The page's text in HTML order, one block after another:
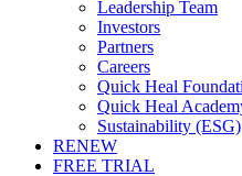
Leadership Team
Investors
Partners
Careers
Quick Heal
Quick Heal
Sustainability (ESG)
RENEW
FREE TRIAL